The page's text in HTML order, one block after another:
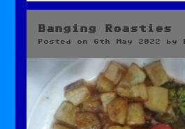
Banging Roasties
Posted on 6th May 2022 by